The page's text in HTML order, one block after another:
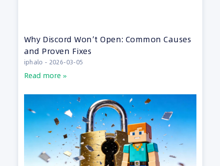
Why Discord Won’t Open: Common Causes
and Proven Fixes
iphalo 2026-03-05
Read more »